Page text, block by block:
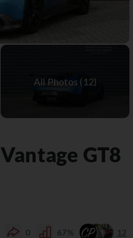
Vantage GT8
0 67% 12